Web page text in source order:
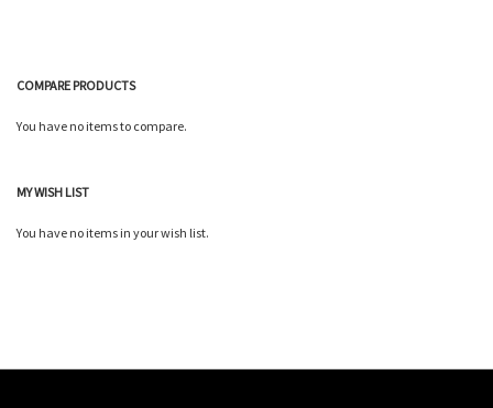
COMPARE PRODUCTS
You have no items to compare.
MY WISH LIST
You have no items in your wish list.